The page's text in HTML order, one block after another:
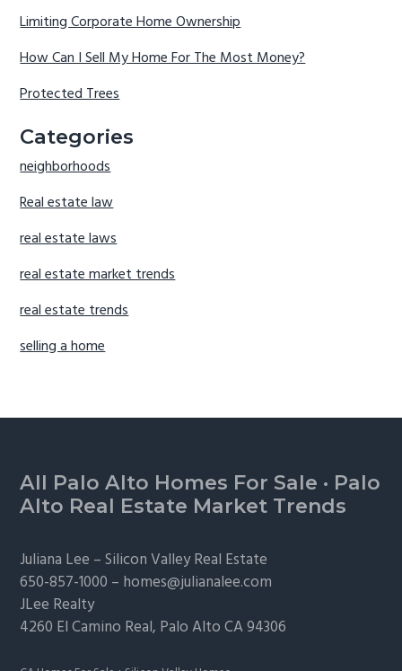
Limiting Corporate Home Ownership
How Can I Sell My Home For The Most Money?
Protected Trees
Categories
neighborhoods
Real estate law
real estate laws
real estate market trends
real estate trends
selling a home
Footer
All Palo Alto Homes For Sale · Palo
Alto Real Estate Market Trends
Juliana Lee –Silicon Valley Real Estate
650-857-1000 – homes@julianalee.com
JLee Realty
4260 El Camino Real, Palo AltoCA 94306